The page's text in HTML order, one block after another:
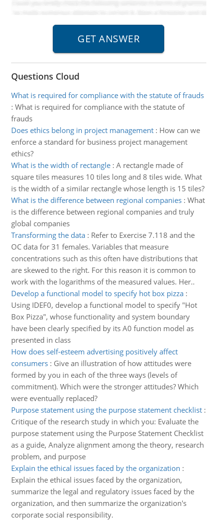
Questions Cloud
What is required for compliance with the statute of frauds
: What is required for compliance with the statute of
frauds
Does ethics belong in project management: How can we
enforce a standard for business project management
ethics?
What is the width of rectangle: A rectangle made of
square tiles measures 10 tiles long and 8 tiles wide. What
is the width of a similar rectangle whose length is 15 tiles?
What is the difference between regional companies: What
is the difference between regional companies and truly
global companies
Transforming the data: Refer to Exercise 7.118 and the
OC data for 31 females. Variables that measure
concentrations such as this often have distributions that
are skewed to the right. For this reason it is common to
work with the logarithms of the measured values. Her..
Develop a functional model to specify hot box pizza:
Using IDEF0, develop a functional model to specify "Hot
Box Pizza", whose functionality and system boundary
have been clearly specified by its A0 function model as
presented in class
How does self-esteem advertising positively affect
consumers: Give an illustration of how attitudes were
formed by you in each of the three ways (levels of
commitment). Which were the stronger attitudes? Which
were eventually replaced?
Purpose statement using the purpose statement checklist:
Critique of the research study in which you: Evaluate the
purpose statement using the Purpose Statement Checklist
as a guide, Analyze alignment among the theory, research
problem, and purpose
Explain the ethical issues faced by the organization :
Explain the ethical issues faced by the organization,
summarize the legal and regulatory issues faced by the
organization, and then summarize the organization's
corporate social responsibility.